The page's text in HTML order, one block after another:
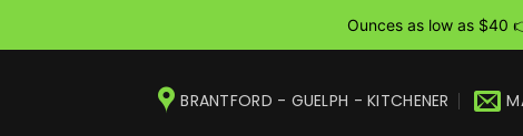
Ounces as low as $40
BRANTFORD - GUELPH - KITCHENER